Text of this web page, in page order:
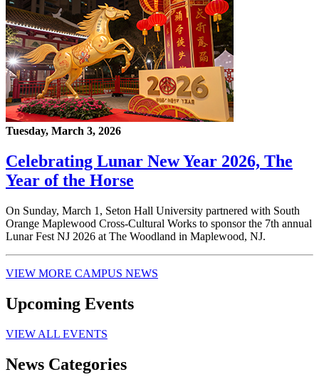
Tuesday, March 3, 2026
Celebrating Lunar New Year 2026, The
Year of the Horse
On Sunday, March 1, Seton Hall University partnered with South
Orange Maplewood Cross-Cultural Works to sponsor the 7th annual
Lunar Fest NJ 2026 at The Woodland in Maplewood, NJ.
VIEW MORE CAMPUS NEWS
Upcoming Events
VIEW ALL EVENTS
News Categories